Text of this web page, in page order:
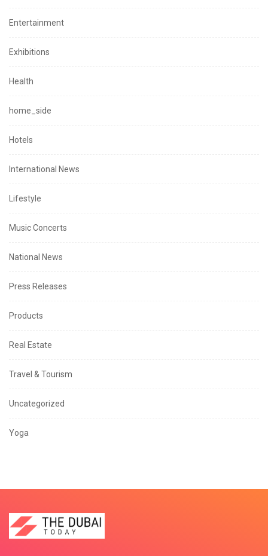
Entertainment
Exhibitions
Health
home_side
Hotels
International News
Lifestyle
Music Concerts
National News
Press Releases
Products
Real Estate
Travel & Tourism
Uncategorized
Yoga